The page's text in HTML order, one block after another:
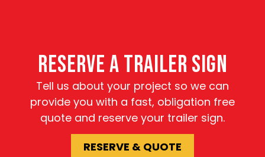
RESERVE A TRAILER SIGN
Tell us about your project so we can
provide you with a fast, obligation free
quote and reserve your trailer sign.
RESERVE & QUOTE